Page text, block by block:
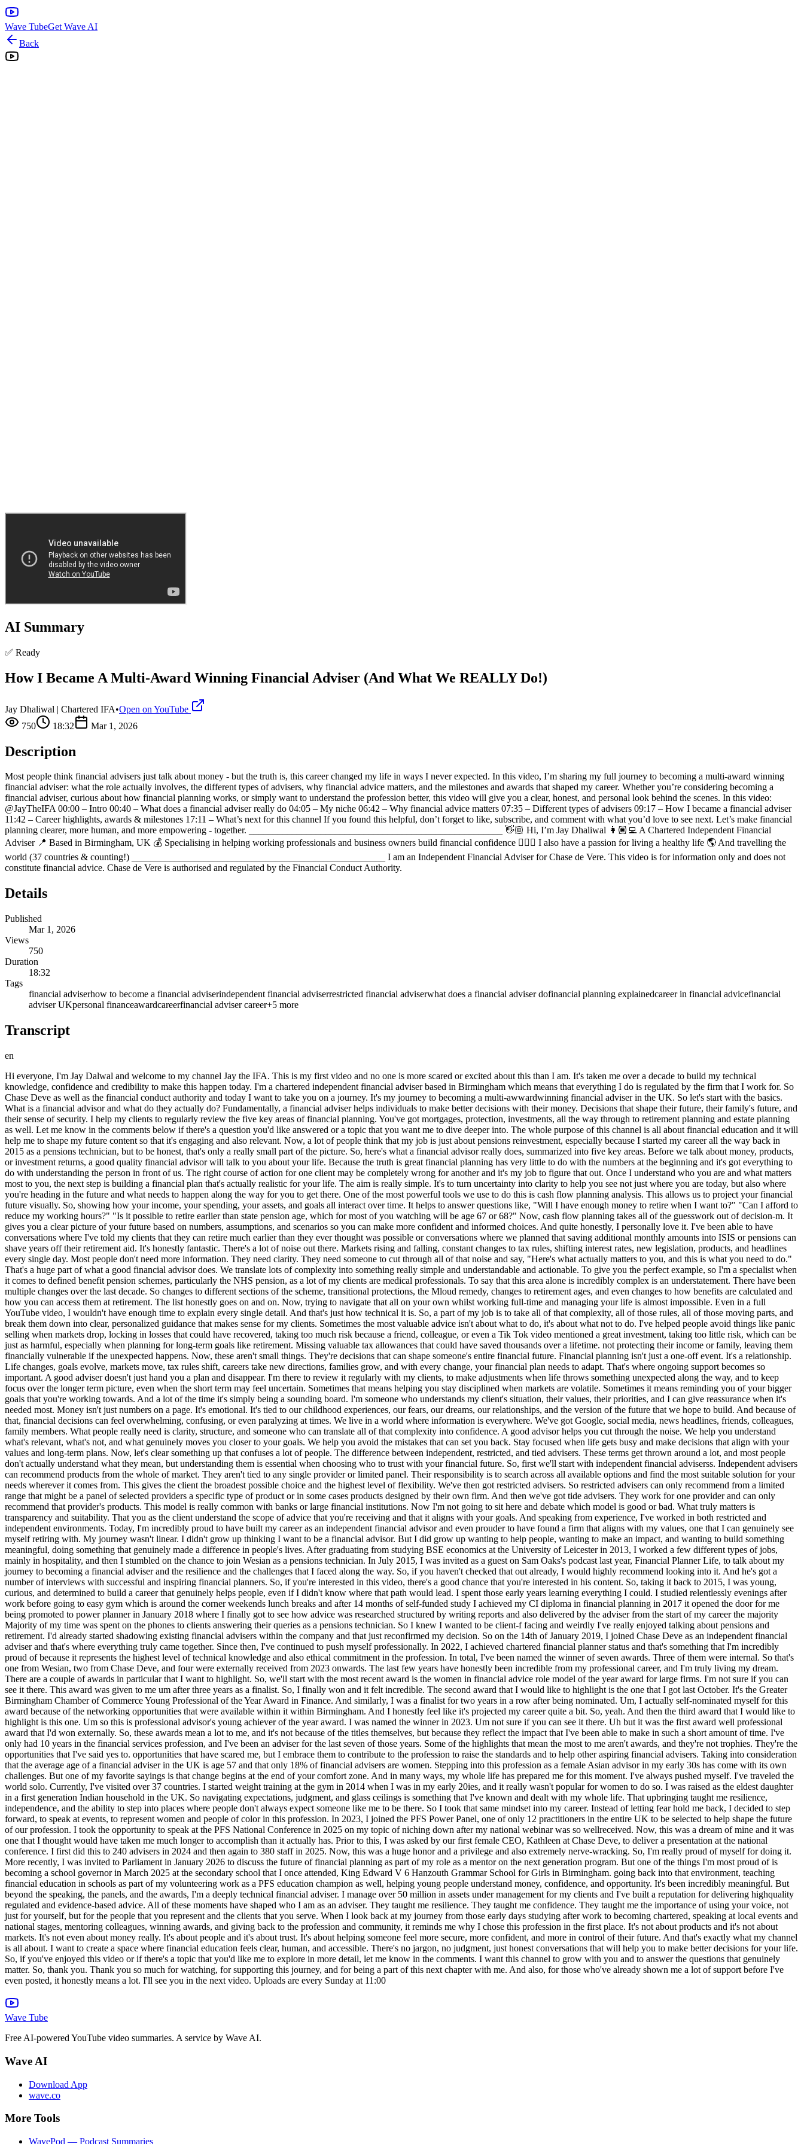
Wave TubeGet Wave AI
Back
AI Summary
✅ Ready
How I Became A Multi-Award Winning Financial Adviser (And What We REALLY Do!)
Jay Dhaliwal | Chartered IFA•Open on YouTube
750
18:32 Mar 1, 2026
Description
Most people think financial advisers just talk about money - but the truth is, this career changed my life in ways I never expected. In this video, I’m sharing my full journey to becoming a multi-award winning
financial adviser: what the role actually involves, the different types of advisers, why financial advice matters, and the milestones and awards that shaped my career. Whether you’re considering becoming a
financial adviser, curious about how financial planning works, or simply want to understand the profession better, this video will give you a clear, honest, and personal look behind the scenes. In this video:
⁨@JayTheIFA⁩ 00:00 – Intro 00:40 – What does a financial adviser really do 04:05 – My niche 06:42 – Why financial advice matters 07:35 – Different types of advisers 09:17 – How I became a financial adviser
11:42 – Career highlights, awards & milestones 17:11 – What’s next for this channel If you found this helpful, don’t forget to like, subscribe, and comment with what you’d love to see next. Let’s make financial
planning clearer, more human, and more empowering - together. _____________________________________________________ 👋🏼 Hi, I’m Jay Dhaliwal 👩🏽‍💻 A Chartered Independent Financial
Adviser 📍 Based in Birmingham, UK 💰 Specialising in helping working professionals and business owners build financial confidence 🏋🏽‍♀️ I also have a passion for living a healthy life 🌎 And travelling the
world (37 countries & counting!) _____________________________________________________ I am an Independent Financial Adviser for Chase de Vere. This video is for information only and does not
constitute financial advice. Chase de Vere is authorised and regulated by the Financial Conduct Authority.
Details
Published
Mar 1, 2026
Views
750
Duration
18:32
Tags
financial adviserhow to become a financial adviserindependent financial adviserrestricted financial adviserwhat does a financial adviser dofinancial planning explainedcareer in financial advicefinancial
adviser UKpersonal financeawardcareerfinancial adviser career+5 more
Transcript
en
Hi everyone, I'm Jay Dalwal and welcome to my channel Jay the IFA. This is my first video and no one is more scared or excited about this than I am. It's taken me over a decade to build my technical knowledge, confidence and credibility to make this happen today. I'm a chartered independent financial adviser based in Birmingham which means that everything I do is regulated by the firm that I work for. So Chase Deve as well as the financial conduct authority and today I want to take you on a journey. It's my journey to becoming a multi-awwardwinning financial adviser in the UK. So let's start with the basics. What is a financial advisor and what do they actually do? Fundamentally, a financial adviser helps individuals to make better decisions with their money. Decisions that shape their future, their family's future, and their sense of security. I help my clients to regularly review the five key areas of financial planning. You've got mortgages, protection, investments, all the way through to retirement planning and estate planning as well. Let me know in the comments below if there's a question you'd like answered or a topic that you want me to dive deeper into. The whole purpose of this channel is all about financial education and it will help me to shape my future content so that it's engaging and also relevant. Now, a lot of people think that my job is just about pensions reinvestment, especially because I started my career all the way back in 2015 as a pensions technician, but to be honest, that's only a really small part of the picture. So, here's what a financial advisor really does, summarized into five key areas. Before we talk about money, products, or investment returns, a good quality financial advisor will talk to you about your life. Because the truth is great financial planning has very little to do with the numbers at the beginning and it's got everything to do with understanding the person in front of us. The right course of action for one client may be completely wrong for another and it's my job to figure that out. Once I understand who you are and what matters most to you, the next step is building a financial plan that's actually realistic for your life. The aim is really simple. It's to turn uncertainty into clarity to help you see not just where you are today, but also where you're heading in the future and what needs to happen along the way for you to get there. One of the most powerful tools we use to do this is cash flow planning analysis. This allows us to project your financial future visually. So, showing how your income, your spending, your assets, and goals all interact over time. It helps to answer questions like, "Will I have enough money to retire when I want to?" "Can I afford to reduce my working hours?" "Is it possible to retire earlier than state pension age, which for most of you watching will be age 67 or 68?" Now, cash flow planning takes all of the guesswork out of decision-m. It gives you a clear picture of your future based on numbers, assumptions, and scenarios so you can make more confident and informed choices. And quite honestly, I personally love it. I've been able to have conversations where I've told my clients that they can retire much earlier than they ever thought was possible or conversations where we planned that saving additional monthly amounts into ISIS or pensions can shave years off their retirement aid. It's honestly fantastic. There's a lot of noise out there. Markets rising and falling, constant changes to tax rules, shifting interest rates, new legislation, products, and headlines every single day. Most people don't need more information. They need clarity. They need someone to cut through all of that noise and say, "Here's what actually matters to you, and this is what you need to do." That's a huge part of what a good financial advisor does. We translate lots of complexity into something really simple and understandable and actionable. To give you the perfect example, so I'm a specialist when it comes to defined benefit pension schemes, particularly the NHS pension, as a lot of my clients are medical professionals. To say that this area alone is incredibly complex is an understatement. There have been multiple changes over the last decade. So changes to different sections of the scheme, transitional protections, the Mloud remedy, changes to retirement ages, and even changes to how benefits are calculated and how you can access them at retirement. The list honestly goes on and on. Now, trying to navigate that all on your own whilst working full-time and managing your life is almost impossible. Even in a full YouTube video, I wouldn't have enough time to explain every single detail. And that's just how technical it is. So, a part of my job is to take all of that complexity, all of those rules, all of those moving parts, and break them down into clear, personalized guidance that makes sense for my clients. Sometimes the most valuable advice isn't about what to do, it's about what not to do. I've helped people avoid things like panic selling when markets drop, locking in losses that could have recovered, taking too much risk because a friend, colleague, or even a Tik Tok video mentioned a great investment, taking too little risk, which can be just as harmful, especially when planning for long-term goals like retirement. Missing valuable tax allowances that could have saved thousands over a lifetime. not protecting their income or family, leaving them financially vulnerable if the unexpected happens. Now, these aren't small things. They're decisions that can shape someone's entire financial future. Financial planning isn't just a one-off event. It's a relationship. Life changes, goals evolve, markets move, tax rules shift, careers take new directions, families grow, and with every change, your financial plan needs to adapt. That's where ongoing support becomes so important. A good adviser doesn't just hand you a plan and disappear. I'm there to review it regularly with my clients, to make adjustments when life throws something unexpected along the way, and to keep focus over the longer term picture, even when the short term may feel uncertain. Sometimes that means helping you stay disciplined when markets are volatile. Sometimes it means reminding you of your bigger goals that you're working towards. And a lot of the time it's simply being a sounding board. I'm someone who understands my client's situation, their values, their priorities, and I can give reassurance when it's needed most. Money isn't just numbers on a page. It's emotional. It's tied to our childhood experiences, our fears, our dreams, our relationships, and the version of the future that we hope to build. And because of that, financial decisions can feel overwhelming, confusing, or even paralyzing at times. We live in a world where information is everywhere. We've got Google, social media, news headlines, friends, colleagues, family members. What people really need is clarity, structure, and someone who can translate all of that complexity into confidence. A good advisor helps you cut through the noise. We help you understand what's relevant, what's not, and what genuinely moves you closer to your goals. We help you avoid the mistakes that can set you back. Stay focused when life gets busy and make decisions that align with your values and long-term plans. Now, let's clear something up that confuses a lot of people. The difference between independent, restricted, and tied advisers. These terms get thrown around a lot, and most people don't actually understand what they mean, but understanding them is essential when choosing who to trust with your financial future. So, first we'll start with independent financial adviserss. Independent advisers can recommend products from the whole of market. They aren't tied to any single provider or limited panel. Their responsibility is to search across all available options and find the most suitable solution for your needs wherever it comes from. This gives the client the broadest possible choice and the highest level of flexibility. We've then got restricted advisers. So restricted advisers can only recommend from a limited range that might be a panel of selected providers a specific type of product or in some cases products designed by their own firm. And then we've got tide advisers. They work for one provider and can only recommend that provider's products. This model is really common with banks or large financial institutions. Now I'm not going to sit here and debate which model is good or bad. What truly matters is transparency and suitability. That you as the client understand the scope of advice that you're receiving and that it aligns with your goals. And speaking from experience, I've worked in both restricted and independent environments. Today, I'm incredibly proud to have built my career as an independent financial advisor and even prouder to have found a firm that aligns with my values, one that I can genuinely see myself retiring with. My journey wasn't linear. I didn't grow up thinking I want to be a financial advisor. But I did grow up wanting to help people, wanting to make an impact, and wanting to build something meaningful, doing something that genuinely made a difference in people's lives. After graduating from studying BSE economics at the University of Leicester in 2013, I worked a few different types of jobs, mainly in hospitality, and then I stumbled on the chance to join Wesian as a pensions technician. In July 2015, I was invited as a guest on Sam Oaks's podcast last year, Financial Planner Life, to talk about my journey to becoming a financial adviser and the resilience and the challenges that I faced along the way. So, if you haven't checked that out already, I would highly recommend looking into it. And he's got a number of interviews with successful and inspiring financial planners. So, if you're interested in this
Wave Tube
Free AI-powered YouTube video summaries. A service by Wave AI.
Wave AI
Download App
wave.co
More Tools
WavePod — Podcast Summaries